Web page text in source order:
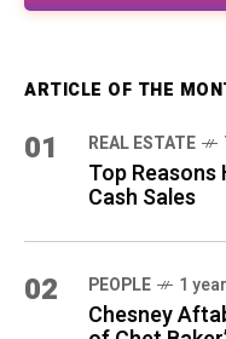
ARTICLE OF THE
01 REAL ESTATE
Top
Cash Sales
02 PEOPLE 1
Chesney